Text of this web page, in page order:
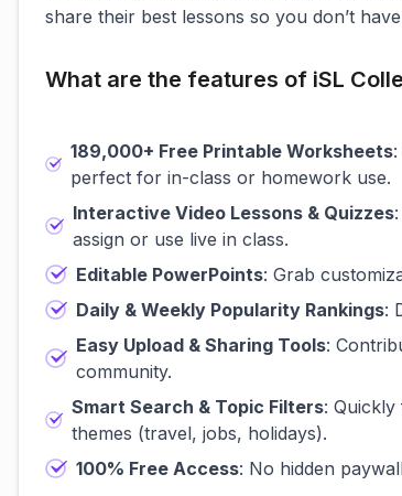
share their best lessons so you don’t
What are the features of iSL
189,000+ Free Printable Worksheets
perfect for in-class or homework use.
Interactive Video Lessons & Quizzes
assign or use live in class.
Editable PowerPoints: Grab
Daily & Weekly Popularity Rankings:
Easy Upload & Sharing Tools:
community.
Smart Search & Topic Filters:
themes (travel, jobs, holidays).
100% Free Access: No hidden